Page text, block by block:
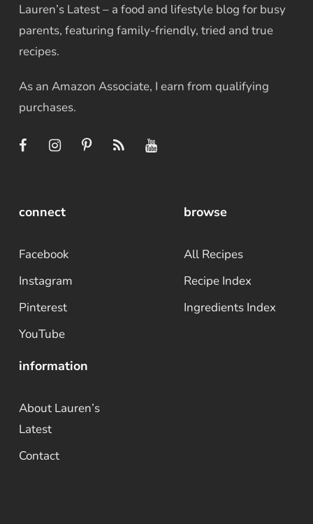
Lauren’s Latest – a food and lifestyle blog for busy
parents, featuring family-friendly, tried and true
recipes.
As an Amazon Associate, I earn from qualifying
purchases.
connect
Facebook
Instagram
Pinterest
YouTube
browse
All Recipes
Recipe Index
Ingredients Index
information
About Lauren’s
Latest
Contact